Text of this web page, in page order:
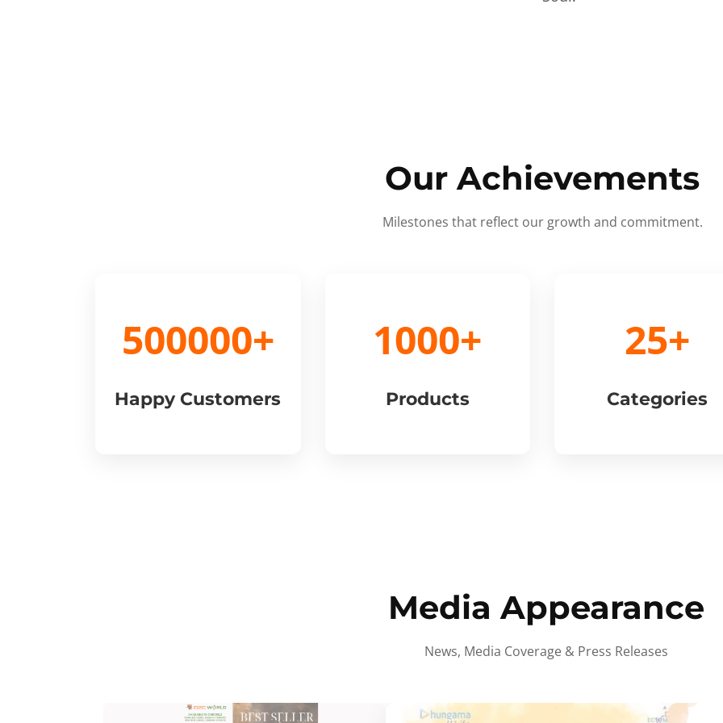
Our Achievements
Milestones that reflect our growth and commitment.
500000+
Happy Customers
1000+
Products
25+
Categories
Media Appearance
News, Media Coverage & Press Releases